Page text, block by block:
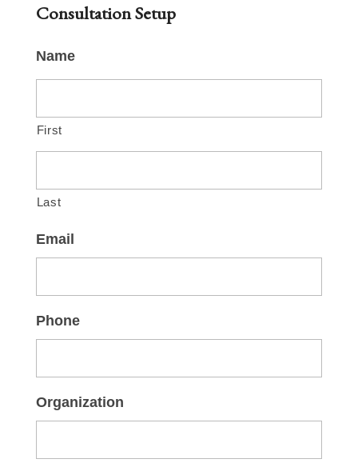
Consultation Setup
Name
First
Last
Email
Phone
Organization